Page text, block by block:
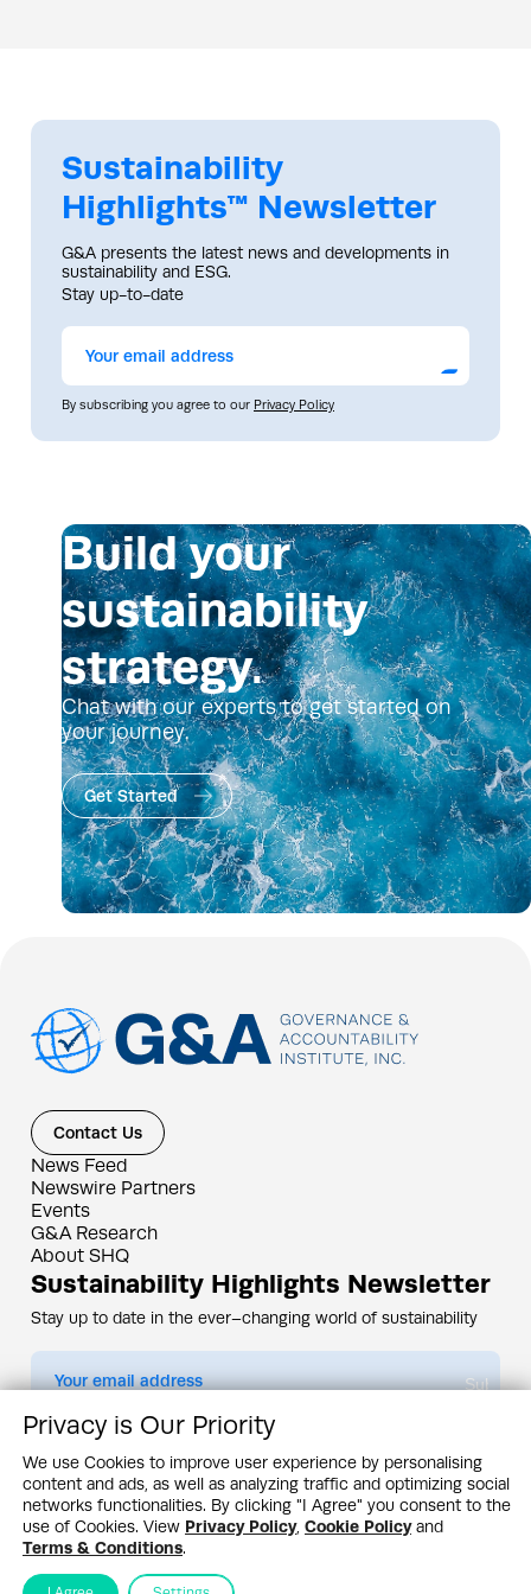
Sustainability
Highlights™ Newsletter
G&A presents the latest news and developments in
sustainability and ESG.
Stay up-to-date
By subscribing you agree to our Privacy Policy
Build your
sustainability
strategy.
Chat with our experts to get started on
your journey.
Get Started
Contact Us
News Feed
Newswire Partners
Events
G&A Research
About SHQ
Sustainability Highlights Newsletter
Stay up to date in the ever–changing world of sustainability
Submit
By subscribing you agree to ourPrivacy Policy
Design & Contents Copyright 2005 - 2026 by G&A Institute unless otherwise
noted. All rights reserved. Sustainability Headquarters is a service mark of G&A
Institute, Inc.
Privacy Policy
Cookie Policy Terms & Conditions
Privacy is Our Priority
We use Cookies to improve user experience by personalising
content and ads, as well as analyzing traffic and optimizing social
networks functionalities. By clicking "I Agree" you consent to the
use of Cookies. View Privacy Policy, Cookie Policyand
Terms & Conditions.